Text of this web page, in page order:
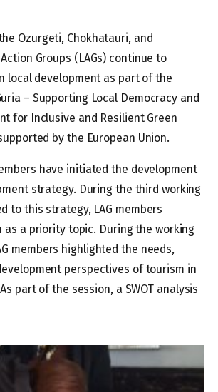
Ozurgeti, Chokhatauri, and
Groups (LAGs) continue to
local development as part of the
– Supporting Local Democracy and
for Inclusive and Resilient Green
by the European Union.
have initiated the development
strategy. During the third working
to this strategy, LAG members
as a priority topic. During the working
members highlighted the needs,
perspectives of tourism in
part of the session, a SWOT analysis